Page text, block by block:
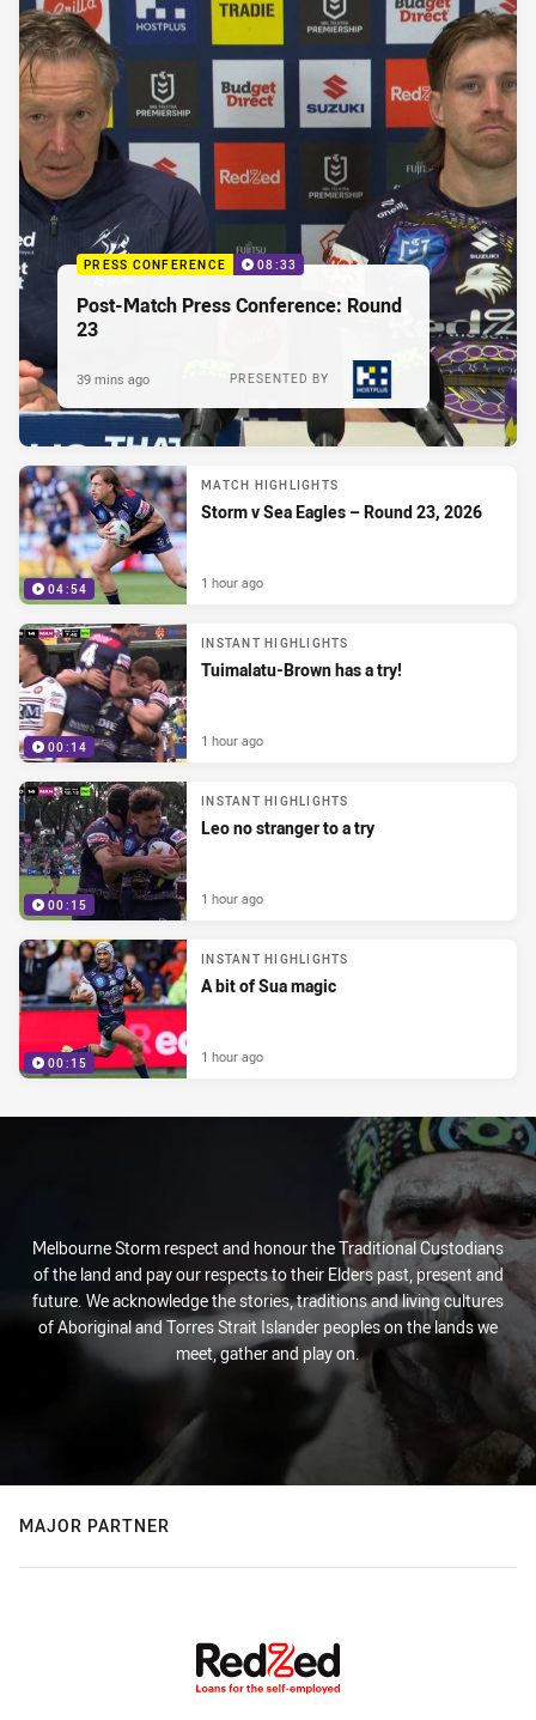
PRESS CONFERENCE 08:33
Post-Match Press Conference: Round
23
PRESENTED BY
39 mins ago
04:54
MATCH HIGHLIGHTS
Storm v Sea Eagles – Round 23, 2026
1 hour ago
00:14
INSTANT HIGHLIGHTS
Tuimalatu-Brown has a try!
1 hour ago
00:15
INSTANT HIGHLIGHTS
Leo no stranger to a try
1 hour ago
00:15
INSTANT HIGHLIGHTS
A bit of Sua magic
1 hour ago
Melbourne Storm respect and honour the Traditional Custodians
of the land and pay our respects to their Elders past, present and
future. We acknowledge the stories, traditions and living cultures
of Aboriginal and Torres Strait Islander peoples on the lands we
meet, gather and play on.
MAJOR PARTNER